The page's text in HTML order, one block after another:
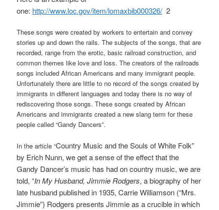
one: http://www.loc.gov/item/lomaxbib000326/ 2
These songs were created by workers to entertain and convey
stories up and down the rails. The subjects of the songs, that are
recorded, range from the erotic, basic railroad construction, and
common themes like love and loss. The creators of the railroads
songs included African Americans and many immigrant people.
Unfortunately there are little to no record of the songs created by
immigrants in different languages and today there is no way of
rediscovering those songs. These songs created by African
Americans and immigrants created a new slang term for these
people called “Gandy Dancers”.
In the article “Country Music and the Souls of White Folk”
by Erich Nunn, we get a sense of the effect that the
Gandy Dancer’s music has had on country music, we are
told,“In My Husband, Jimmie Rodgers, a biography of her
late husband published in 1935, Carrie Williamson (“Mrs.
Jimmie”) Rodgers presents Jimmie as a crucible in which